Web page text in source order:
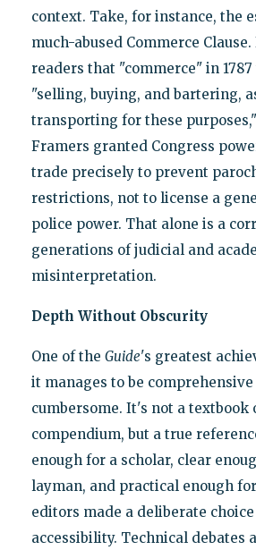
context. Take, for instance, the
much-abused Commerce
readers that "commerce" in
"selling, buying, and bartering,
transporting for these
Framers granted Congress
trade precisely to prevent
restrictions, not to license a
police power. That alone is a
generations of judicial and
misinterpretation.
Depth Without Obscurity
One of the Guide's greatest
it manages to be
cumbersome. It's not a textbook
compendium, but a true
enough for a scholar, clear
layman, and practical enough
editors made a deliberate
accessibility. Technical debates